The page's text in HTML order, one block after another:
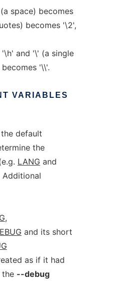
space) becomes
becomes '\2',
and '\' (a single
'\\'.
VARIABLES
default
the
LANG and
Additional
,
and its short
as if it had
the --debug